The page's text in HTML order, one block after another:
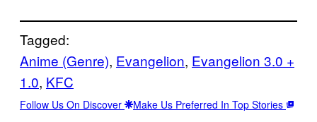
Tagged:
Anime (Genre), Evangelion, Evangelion 3.0 +
1.0, KFC
Follow Us On Discover Make Us Preferred In Top Stories